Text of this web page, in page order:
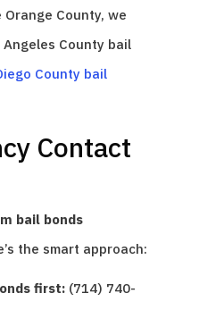
County, we
County bail
County bail
Contact
bail bonds
the smart approach:
first:(714) 740-